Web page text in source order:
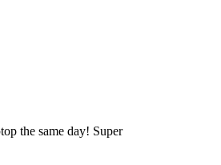
the same day! Super